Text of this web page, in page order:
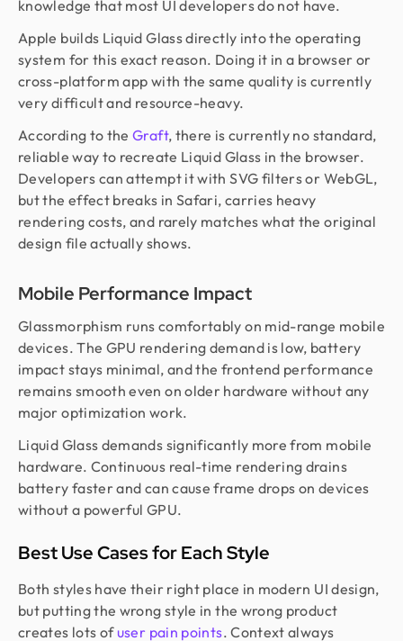
knowledge that most UI developers do not have.
Apple builds Liquid Glass directly into the operating
system for this exact reason. Doing it in a browser or
cross-platform app with the same quality is currently
very difficult and resource-heavy.
According to theGraft, there is currently no standard,
reliable way to recreate Liquid Glass in the browser.
Developers can attempt it with SVG filters or WebGL,
but the effect breaks in Safari, carries heavy
rendering costs, and rarely matches what the original
design file actually shows.
Mobile Performance Impact
Glassmorphism runs comfortably on mid-range mobile
devices. The GPU rendering demand is low, battery
impact stays minimal, and the frontend performance
remains smooth even on older hardware without any
major optimization work.
Liquid Glass demands significantly more from mobile
hardware. Continuous real-time rendering drains
battery faster and can cause frame drops on devices
without a powerful GPU.
Best Use Cases for Each Style
Both styles have their right place in modern UI design,
but putting the wrong style in the wrong product
creates lots ofuser pain points. Context always